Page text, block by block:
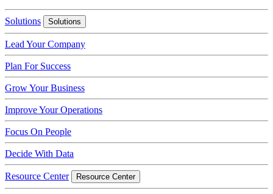
Solutions Solutions
Lead Your Company
Plan For Success
Grow Your Business
Improve Your Operations
Focus On People
Decide With Data
Resource Center Resource Center